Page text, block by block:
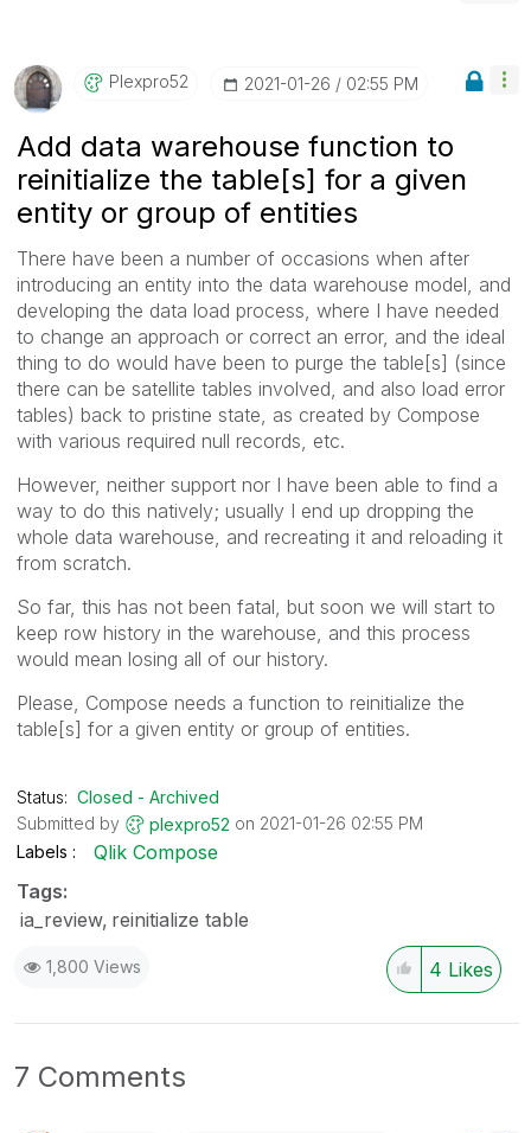
Plexpro52 ‎2021-01-26 02:55 PM
Add data warehouse function to
reinitialize the table[s] for a given
entity or group of entities
There have been a number of occasions when after
introducing an entity into the data warehouse model, and
developing the data load process, where I have needed
to change an approach or correct an error, and the ideal
thing to do would have been to purge the table[s] (since
there can be satellite tables involved, and also load error
tables) back to pristine state, as created by Compose
with various required null records, etc.
However, neither support nor I have been able to find a
way to do this natively; usually I end up dropping the
whole data warehouse, and recreating it and reloading it
from scratch.
So far, this has not been fatal, but soon we will start to
keep row history in the warehouse, and this process
would mean losing all of our history.
Please, Compose needs a function to reinitialize the
table[s] for a given entity or group of entities.
Status: Closed - Archived
Submitted by
plexpro52 on ‎2021-01-26 02:55 PM
Labels
Qlik Compose
Tags:
ia_review reinitialize table
1,800 Views 4 Likes
7 Comments